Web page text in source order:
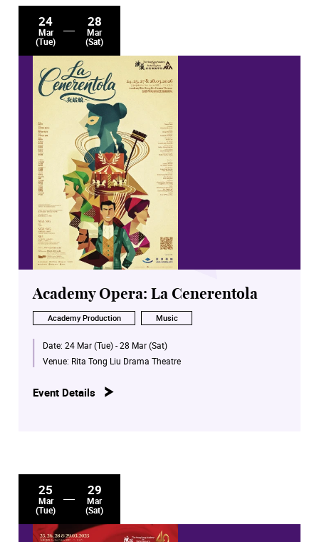
24
Mar
(Tue)
28
Mar
(Sat)
Academy Opera: La Cenerentola
Academy Production Music
Date: 24 Mar (Tue) - 28 Mar (Sat)
Venue: Rita Tong Liu Drama Theatre
Event Details
25
Mar
(Tue)
29
Mar
(Sat)